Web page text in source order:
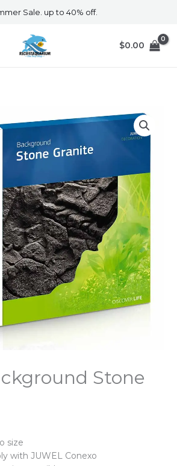
Sale. up to 40% off.
$0.00
Stone
size
with JUWEL Conexo